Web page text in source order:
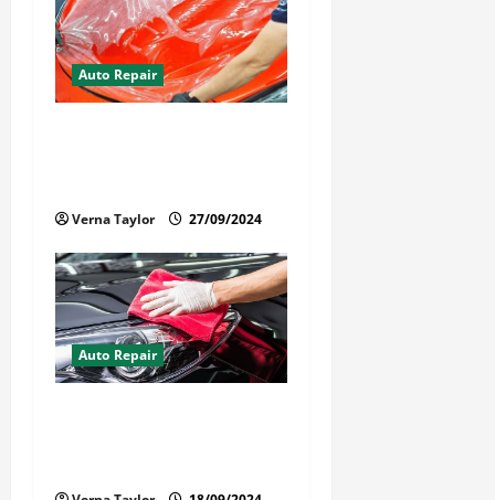
a
t
i
Auto Repair
Verna Taylor 27/09/2024
Auto Repair